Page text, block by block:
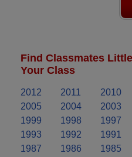
Find Classmates
Your Class
2012 2011 2010
2005
2004 2003
1999
1998 1997
1993
1992 1991
1987
1986 1985